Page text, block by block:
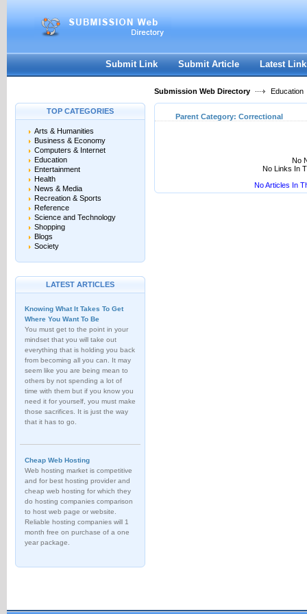
Submit Link Submit Article Latest
Submission Web Directory Education
TOP CATEGORIES
Arts & Humanities
Business & Economy
Computers & Internet
Education
Entertainment
Health
News & Media
Recreation & Sports
Reference
Science and Technology
Shopping
Blogs
Society
LATEST ARTICLES
Knowing What It Takes To Get
Where You Want To Be
You must get to the point in your
mindset that you will take out
everything that is holding you back
from becoming all you can. It may
seem like you are being mean to
others by not spending a lot of
time with them but if you know you
need it for yourself, you must make
those sacrifices. It is just the way
that it has to go.
Cheap Web Hosting
Web hosting market is competitive
and for best hosting provider and
cheap web hosting for which they
do hosting companies comparison
to host web page or website.
Reliable hosting companies will 1
month free on purchase of a one
year package.
Parent Category: Correctional
No
No Links In
No Articles In